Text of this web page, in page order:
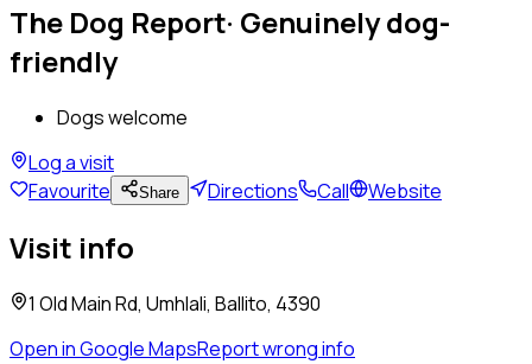
The Dog Report· Genuinely dog-
friendly
Dogs welcome
Log a visit
Favourite
Share Directions Call Website
Visit info
1 Old Main Rd, Umhlali, Ballito, 4390
Open in Google MapsReport wrong info